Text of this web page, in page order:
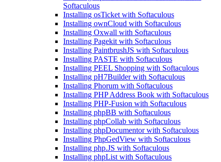
Softaculous
Installing osTicket with Softaculous
Installing ownCloud with Softaculous
Installing Oxwall with Softaculous
Installing Pagekit with Softaculous
Installing PaintbrushJS with Softaculous
Installing PASTE with Softaculous
Installing PEEL Shopping with Softaculous
Installing pH7Builder with Softaculous
Installing Phorum with Softaculous
Installing PHP Address Book with Softaculous
Installing PHP-Fusion with Softaculous
Installing phpBB with Softaculous
Installing phpCollab with Softaculous
Installing phpDocumentor with Softaculous
Installing PhpGedView with Softaculous
Installing php.JS with Softaculous
Installing phpList with Softaculous